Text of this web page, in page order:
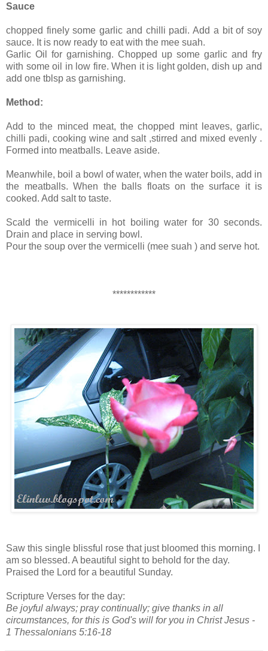
Sauce
chopped finely some garlic and chilli padi. Add a bit of soy
sauce. It is now ready to eat with the mee suah.
Garlic Oil for garnishing. Chopped up some garlic and fry
with some oil in low fire. When it is light golden, dish up and
add one tblsp as garnishing.
Method:
Add to the minced meat, the chopped mint leaves, garlic,
chilli padi, cooking wine and salt ,stirred and mixed evenly .
Formed into meatballs. Leave aside.
Meanwhile, boil a bowl of water, when the water boils, add in
the meatballs. When the balls floats on the surface it is
cooked. Add salt to taste.
Scald the vermicelli in hot boiling water for 30 seconds.
Drain and place in serving bowl.
Pour the soup over the vermicelli (mee suah ) and serve hot.
************
Saw this single blissful rose that just bloomed this morning. I
am so blessed. A beautiful sight to behold for the day.
Praised the Lord for a beautiful Sunday.
Scripture Verses for the day:
Be joyful always; pray continually; give thanks in all
circumstances, for this is God's will for you in Christ Jesus -
1 Thessalonians 5:16-18